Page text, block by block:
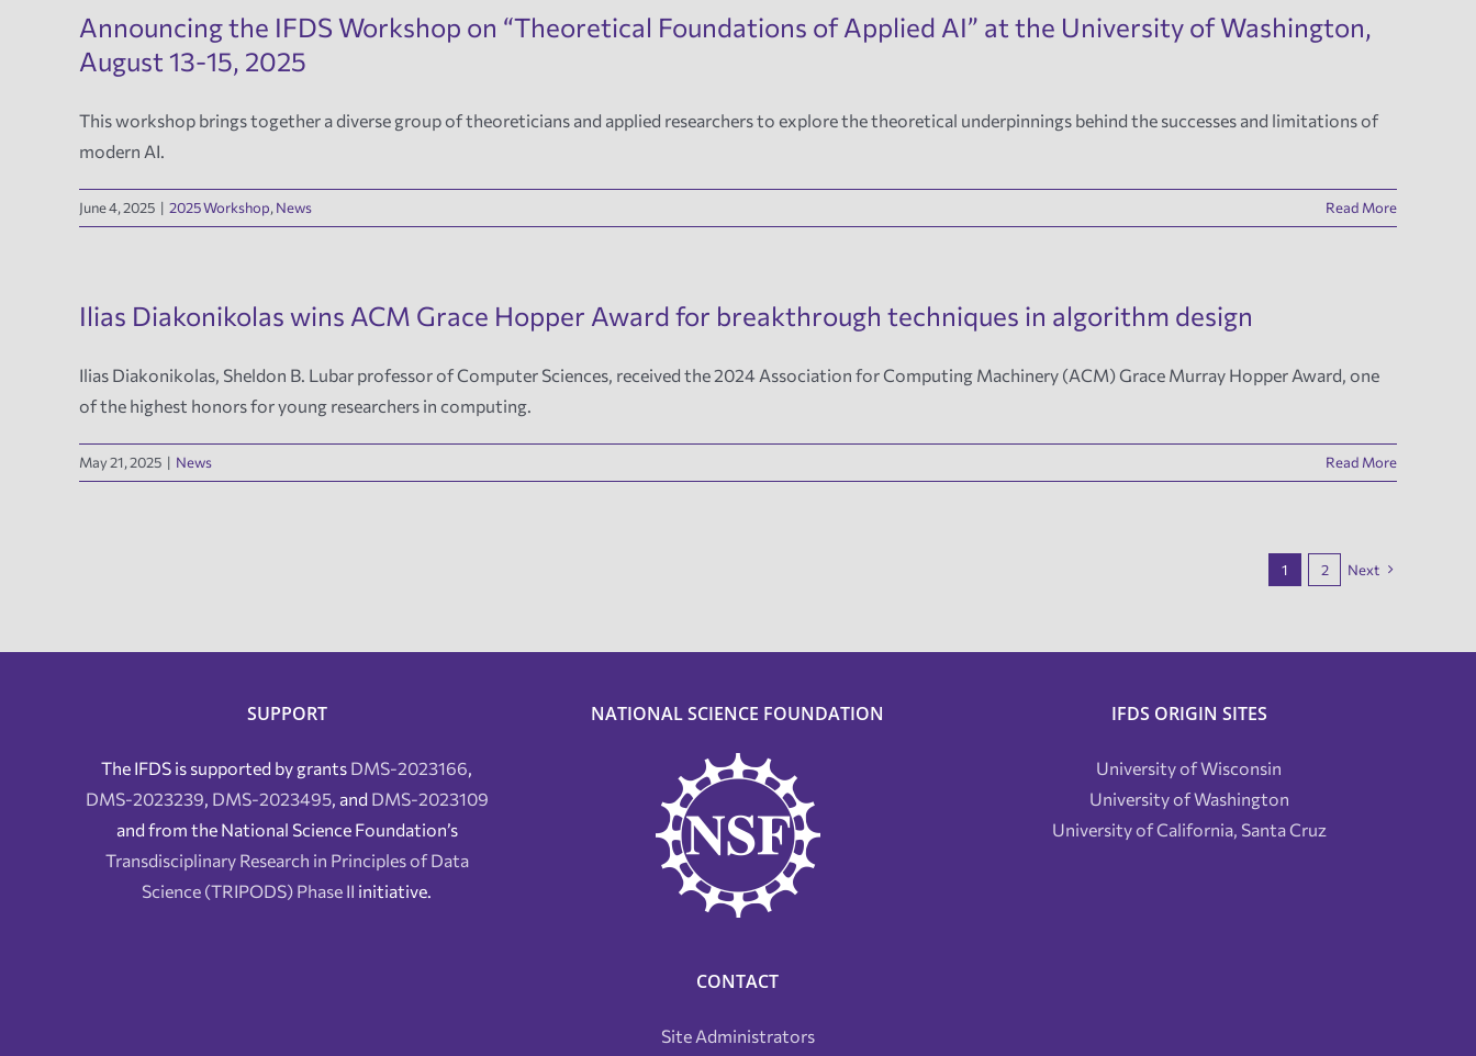
Announcing the IFDS Workshop on “Theoretical Foundations of Applied AI” at the University of Washington,
August 13-15, 2025
This workshop brings together a diverse group of theoreticians and applied researchers to explore the theoretical underpinnings behind the successes and limitations of
modern AI.
June 4, 2025 | 2025 Workshop, News Read More
Ilias Diakonikolas wins ACM Grace Hopper Award for breakthrough techniques in algorithm design
Ilias Diakonikolas, Sheldon B. Lubar professor of Computer Sciences, received the 2024 Association for Computing Machinery (ACM) Grace Murray Hopper Award, one
of the highest honors for young researchers in computing.
May 21, 2025 | News Read More
1 2 Next
SUPPORT
The IFDS is supported by grants DMS-2023166,
DMS-2023239, DMS-2023495, and DMS-2023109
and from the National Science Foundation’s
Transdisciplinary Research in Principles of Data
Science (TRIPODS) Phase II initiative.
NATIONAL SCIENCE FOUNDATION
CONTACT
Site Administrators
IFDS ORIGIN SITES
University of Wisconsin
University of Washington
University of California, Santa Cruz